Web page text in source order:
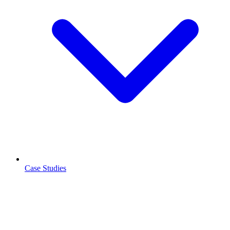
Case Studies